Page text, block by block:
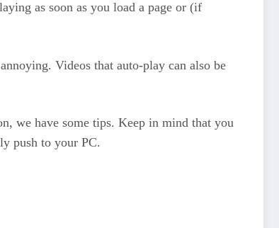
as soon as you load a page or (if
Videos that auto-play can also be
we have some tips. Keep in mind that you
push to your PC.